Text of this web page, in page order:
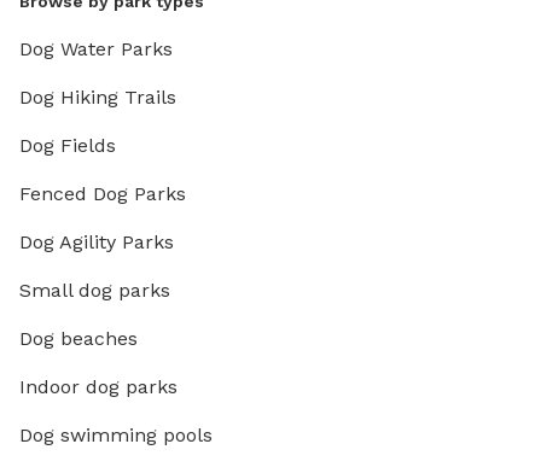
Dog Water Parks
Dog Hiking Trails
Dog Fields
Fenced Dog Parks
Dog Agility Parks
Small dog parks
Dog beaches
Indoor dog parks
Dog swimming pools